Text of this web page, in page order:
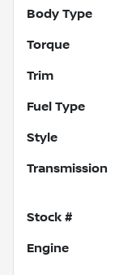
Body Type
Torque
Trim
Fuel Type
Style
Transmission
Stock #
Engine